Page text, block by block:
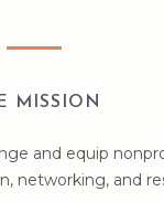
MISSION
and equip
networking, and